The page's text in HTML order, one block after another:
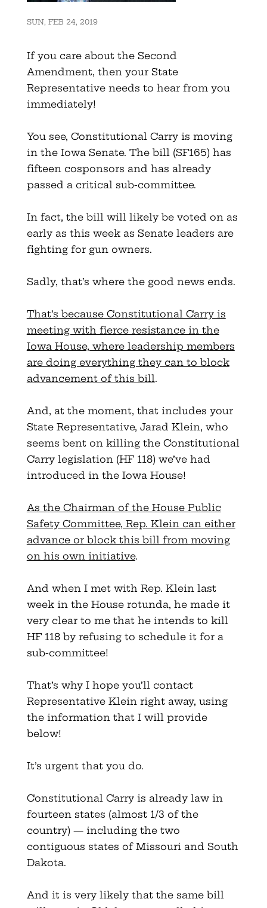
SUN, FEB 24, 2019
If you care about the Second
Amendment, then your State
Representative needs to hear from you
immediately!
You see, Constitutional Carry is moving
in the Iowa Senate. The bill (SF165) has
fifteen cosponsors and has already
passed a critical sub-committee.
In fact, the bill will likely be voted on as
early as this week as Senate leaders are
fighting for gun owners.
Sadly, that’s where the good news ends.
That’s because Constitutional Carry is
meeting with fierce resistance in the
Iowa House, where leadership members
are doing everything they can to block
advancement of this bill.
And, at the moment, that includes your
State Representative, Jarad Klein, who
seems bent on killing the Constitutional
Carry legislation (HF 118) we’ve had
introduced in the Iowa House!
As the Chairman of the House Public
Safety Committee, Rep. Klein can either
advance or block this bill from moving
on his own initiative.
And when I met with Rep. Klein last
week in the House rotunda, he made it
very clear to me that he intends to kill
HF 118 by refusing to schedule it for a
sub-committee!
That’s why I hope you’ll contact
Representative Klein right away, using
the information that I will provide
below!
It’s urgent that you do.
Constitutional Carry is already law in
fourteen states (almost 1/3 of the
country) — including the two
contiguous states of Missouri and South
Dakota.
And it is very likely that the same bill